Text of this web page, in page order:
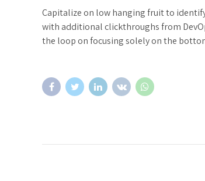
Capitalize on low hanging fruit to
with additional clickthroughs from
the loop on focusing solely on the